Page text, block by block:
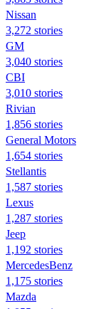
Nissan
3,272 stories
GM
3,040 stories
CBI
3,010 stories
Rivian
1,856 stories
General Motors
1,654 stories
Stellantis
1,587 stories
Lexus
1,287 stories
Jeep
1,192 stories
MercedesBenz
1,175 stories
Mazda